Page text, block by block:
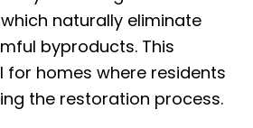
naturally eliminate
byproducts. This
for homes where residents
the restoration process.